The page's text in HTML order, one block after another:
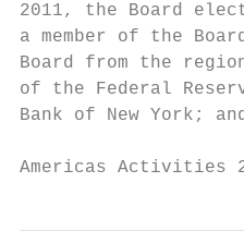
2011, the Board
a member of the
Board from the
of the Federal
Bank of New York;
Americas